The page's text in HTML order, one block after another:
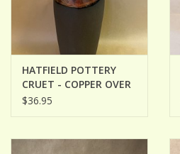
HATFIELD POTTERY
CRUET - COPPER OVER
BLACK
$36.95